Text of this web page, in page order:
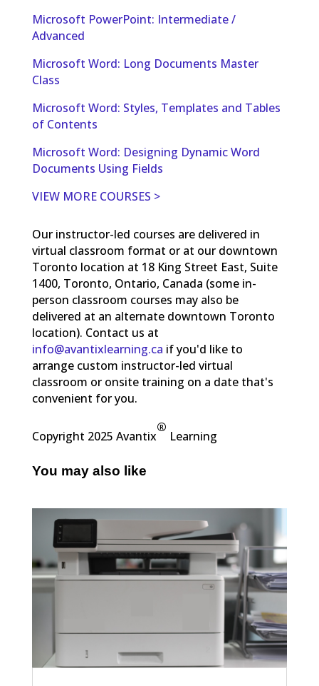
Microsoft PowerPoint: Intermediate /
Advanced
Microsoft Word: Long Documents Master
Class
Microsoft Word: Styles, Templates and Tables
of Contents
Microsoft Word: Designing Dynamic Word
Documents Using Fields
VIEW MORE COURSES >
Our instructor-led courses are delivered in
virtual classroom format or at our downtown
Toronto location at 18 King Street East, Suite
1400, Toronto, Ontario, Canada (some in-
person classroom courses may also be
delivered at an alternate downtown Toronto
location). Contact us at
info@avantixlearning.ca if you'd like to
arrange custom instructor-led virtual
classroom or onsite training on a date that's
convenient for you.
Copyright 2025 Avantix
®
Learning
You may also like